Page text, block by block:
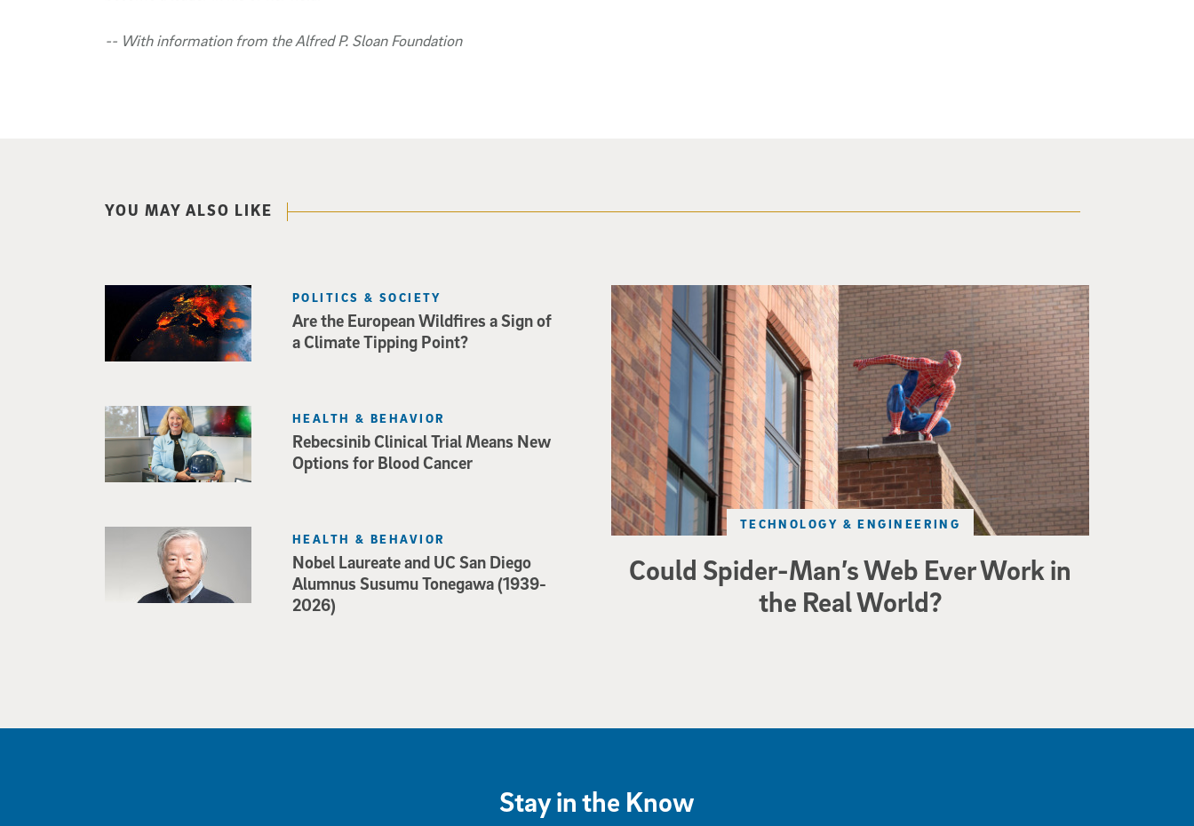
-- With information from the Alfred P. Sloan Foundation
YOU MAY ALSO LIKE
Could Spider-Man’s Web Ever Work in
the Real World?
TECHNOLOGY & ENGINEERING
Spider-Man crouches on top of a brick building.
Are the European Wildfires a Sign of
a Climate Tipping Point?
POLITICS & SOCIETY
Rebecsinib Clinical Trial Means New
Options for Blood Cancer
HEALTH & BEHAVIOR
Nobel Laureate and UC San Diego
Alumnus Susumu Tonegawa (1939-
2026)
HEALTH & BEHAVIOR
Stay in the Know